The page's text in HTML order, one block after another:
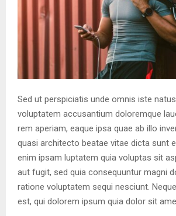
Sed ut perspiciatis unde omnis iste
voluptatem accusantium doloremque
rem aperiam, eaque ipsa quae ab illo
quasi architecto beatae vitae dicta sunt
enim ipsam luptatem quia voluptas sit
aut fugit, sed quia consequuntur magni
ratione voluptatem sequi nesciunt.
est, qui dolorem ipsum quia dolor sit